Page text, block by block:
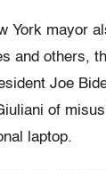
York mayor
and others,
Joe
of
laptop.